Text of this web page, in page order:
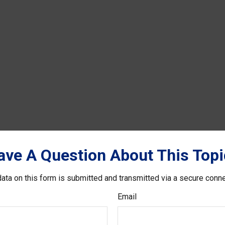
A Question About This
on this form is submitted and transmitted via a secure
Email